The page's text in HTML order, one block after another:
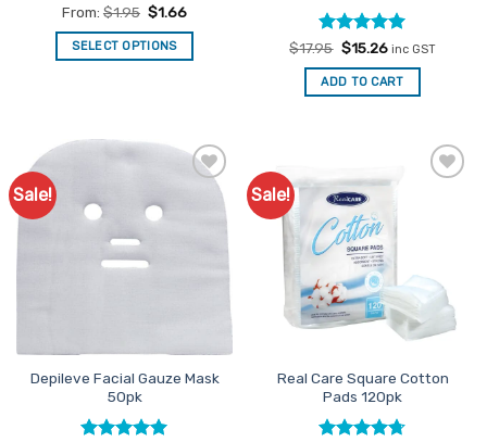
Rated4.86
out of 5
From: $1.95 $1.66
SELECT OPTIONS
multiple
variants.
options
be
Rated5
out of 5
$17.95 Original
was:
$17.95.
$15.26Current
is:
$15.26.
inc GST
ADD TO CART
Sale!
Favourites
Depileve Facial Gauze Mask
50pk
Sale!
Real Care Square Cotton
Pads 120pk